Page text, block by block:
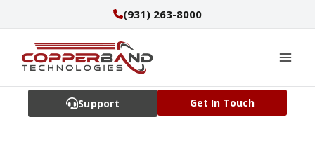
to
content
(931) 263-8000
Support Get In Touch